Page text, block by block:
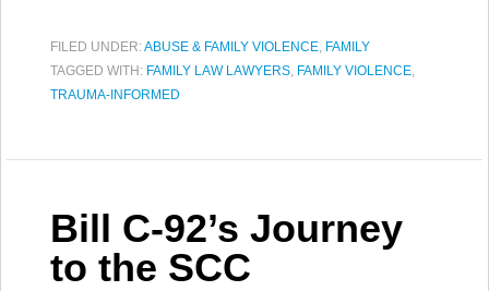
FILED UNDER:ABUSE & FAMILY VIOLENCE, FAMILY
TAGGED WITH: FAMILY LAW LAWYERS, FAMILY VIOLENCE,
TRAUMA-INFORMED
Bill C-92’s Journey
to the SCC